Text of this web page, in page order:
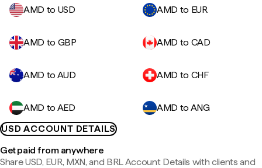
AMD to USD
AMD to EUR
AMD to GBP AMD to CAD
AMD to AUD AMD to CHF
AMD to AED
AMD to ANG
USD ACCOUNT DETAILS
Get paid from anywhere
Share USD, EUR, MXN, and BRL Account Details with clients and